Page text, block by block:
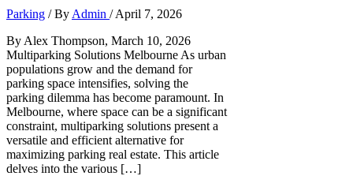
Parking / By Admin /April 7, 2026
By Alex Thompson, March 10, 2026
Multiparking Solutions Melbourne As urban
populations grow and the demand for
parking space intensifies, solving the
parking dilemma has become paramount. In
Melbourne, where space can be a significant
constraint, multiparking solutions present a
versatile and efficient alternative for
maximizing parking real estate. This article
delves into the various […]